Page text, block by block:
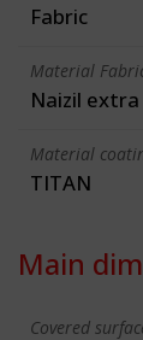
Fabric
Material
Naizil
Material
TITAN
Main
Covered